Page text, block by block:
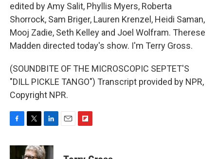
edited by Amy Salit, Phyllis Myers, Roberta
Shorrock, Sam Briger, Lauren Krenzel, Heidi Saman,
Mooj Zadie, Seth Kelley and Joel Wolfram. Therese
Madden directed today's show. I'm Terry Gross.
(SOUNDBITE OF THE MICROSCOPIC SEPTET'S
"DILL PICKLE TANGO") Transcript provided by NPR,
Copyright NPR.
F
c
T
i
t
L
n
k
E
F
p